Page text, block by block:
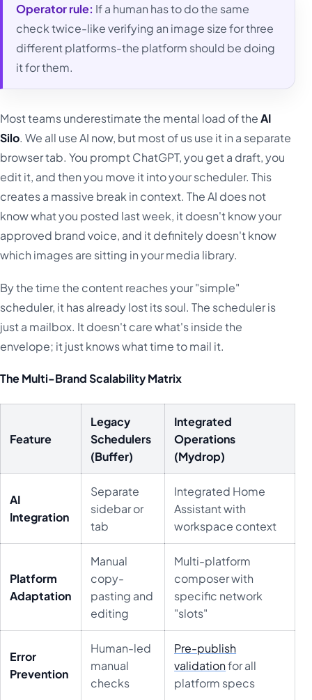
Operator rule: If a human has to do the same
check twice-like verifying an image size for three
different platforms-the platform should be doing
it for them.
Most teams underestimate the mental load of theAI
Silo. We all use AI now, but most of us use it in a separate
browser tab. You prompt ChatGPT, you get a draft, you
edit it, and then you move it into your scheduler. This
creates a massive break in context. The AI does not
know what you posted last week, it doesn't know your
approved brand voice, and it definitely doesn't know
which images are sitting in your media library.
By the time the content reaches your "simple"
scheduler, it has already lost its soul. The scheduler is
just a mailbox. It doesn't care what's inside the
envelope; it just knows what time to mail it.
The Multi-Brand Scalability Matrix
Feature
Legacy
Schedulers
(Buffer)
Integrated
Operations
(Mydrop)
AI
Integration
Separate
sidebar or
tab
Integrated Home
Assistant with
workspace context
Platform
Adaptation
Manual
copy-
pasting and
editing
Multi-platform
composer with
specific network
"slots"
Error
Prevention
Human-led
manual
checks
Pre-publish
validationfor all
platform specs